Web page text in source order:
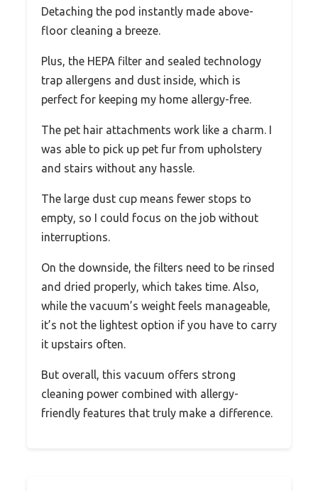
Detaching the pod instantly made above-
floor cleaning a breeze.
Plus, the HEPA filter and sealed technology
trap allergens and dust inside, which is
perfect for keeping my home allergy-free.
The pet hair attachments work like a charm. I
was able to pick up pet fur from upholstery
and stairs without any hassle.
The large dust cup means fewer stops to
empty, so I could focus on the job without
interruptions.
On the downside, the filters need to be rinsed
and dried properly, which takes time. Also,
while the vacuum’s weight feels manageable,
it’s not the lightest option if you have to carry
it upstairs often.
But overall, this vacuum offers strong
cleaning power combined with allergy-
friendly features that truly make a difference.